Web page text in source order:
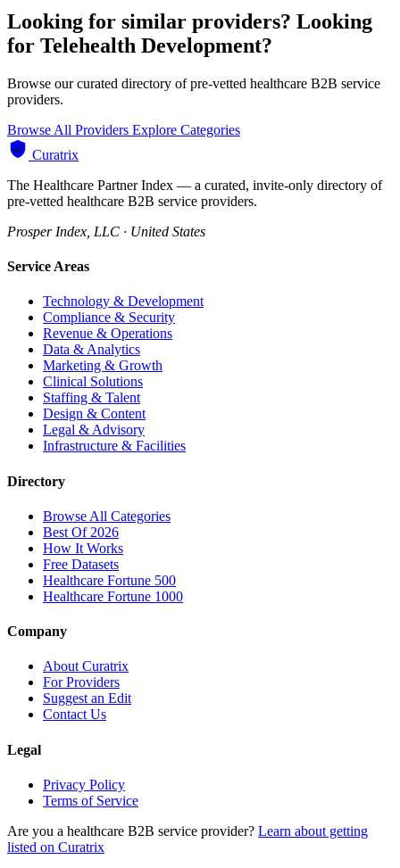
Looking for similar providers? Looking
for Telehealth Development?
Browse our curated directory of pre-vetted healthcare B2B service
providers.
Browse All Providers Explore Categories
Curatrix
The Healthcare Partner Index — a curated, invite-only directory of
pre-vetted healthcare B2B service providers.
Prosper Index, LLC · United States
Service Areas
Technology & Development
Compliance & Security
Revenue & Operations
Data & Analytics
Marketing & Growth
Clinical Solutions
Staffing & Talent
Design & Content
Legal & Advisory
Infrastructure & Facilities
Directory
Browse All Categories
Best Of 2026
How It Works
Free Datasets
Healthcare Fortune 500
Healthcare Fortune 1000
Company
About Curatrix
For Providers
Suggest an Edit
Contact Us
Legal
Privacy Policy
Terms of Service
Are you a healthcare B2B service provider? Learn about getting
listed on Curatrix